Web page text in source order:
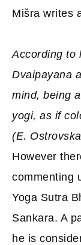
Mišra writes
According to
Dvaipayana
mind, being
yogi, as if
(E.
However
commenting
Yoga Sutra
Sankara. A
he is